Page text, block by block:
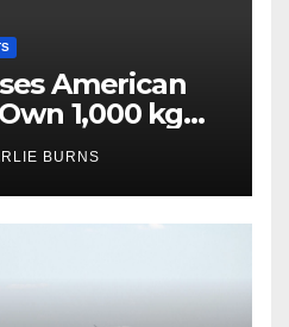
American
1,000 kg
BURNS